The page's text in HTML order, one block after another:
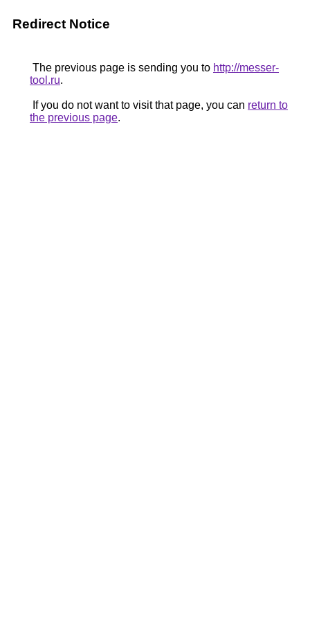
Redirect Notice
The previous page is sending you to http://messer-
tool.ru.
If you do not want to visit that page, you can return to
the previous page.